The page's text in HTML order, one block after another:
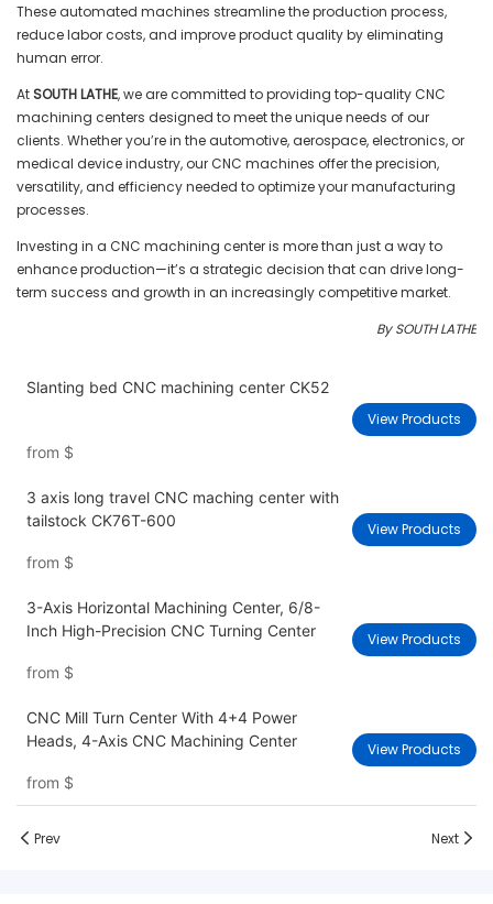
These automated machines streamline the production process,
reduce labor costs, and improve product quality by eliminating
human error.
AtSOUTH LATHE, we are committed to providing top-quality CNC
machining centers designed to meet the unique needs of our
clients. Whether you’re in the automotive, aerospace, electronics, or
medical device industry, our CNC machines offer the precision,
versatility, and efficiency needed to optimize your manufacturing
processes.
Investing in a CNC machining center is more than just a way to
enhance production—it’s a strategic decision that can drive long-
term success and growth in an increasingly competitive market.
By SOUTH LATHE
Slanting bed CNC machining center CK52
from $
View Products
3 axis long travel CNC maching center with
tailstock CK76T-600
from $
View Products
3-Axis Horizontal Machining Center, 6/8-
Inch High-Precision CNC Turning Center
from $
View Products
CNC Mill Turn Center With 4+4 Power
Heads, 4-Axis CNC Machining Center
from $
View Products
Prev Next